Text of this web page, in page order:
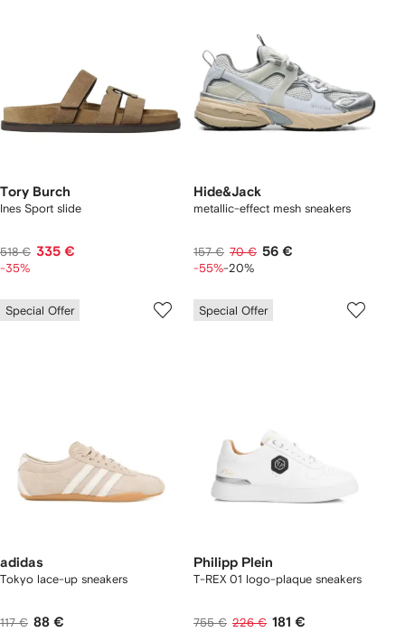
Tory Burch
Ines Sport slide
518 € 335 €
-35%
Hide&Jack
metallic-effect mesh sneakers
157 € 70 € 56 €
-55%-20%
Special Offer
adidas
Tokyo lace-up sneakers
117 € 88 €
Special Offer
Philipp Plein
T-REX 01 logo-plaque sneakers
755 € 226 € 181 €